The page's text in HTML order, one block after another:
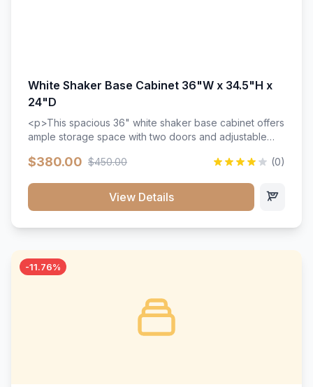
White Shaker Base Cabinet 36"W x 34.5"H x
24"D
<p>This spacious 36" white shaker base cabinet offers
ample storage space with two doors and adjustable
wood construction, and a beautiful white finish that will
$380.00 $450.00 (0)
View Details
-11.76%